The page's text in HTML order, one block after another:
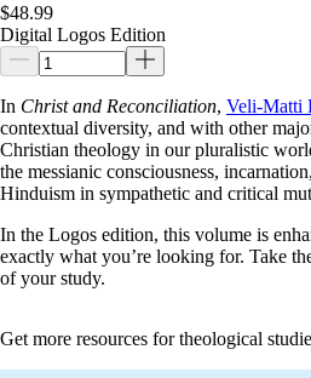
$48.99
Digital Logos Edition
In Christ and Reconciliation, Veli-Matti
contextual diversity, and with other
Christian theology in our pluralistic
the messianic consciousness,
Hinduism in sympathetic and critical
In the Logos edition, this volume is
exactly what you’re looking for. Take
of your study.
Get more resources for theological